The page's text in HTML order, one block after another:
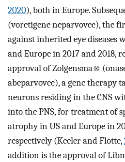
2020), both in Europe.
(voretigene neparvovec), the
against inherited eye diseases
and Europe in 2017 and 2018,
approval of Zolgensma®
abeparvovec), a gene therapy
neurons residing in the CNS
into the PNS, for treatment of
atrophy in US and Europe in
respectively (Keeler and Flotte,
addition is the approval of